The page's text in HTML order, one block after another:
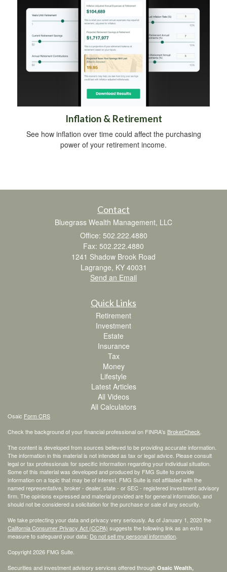
Inflation & Retirement
See how inflation over time could affect the purchasing
power of your retirement income.
Contact
Bluegrass Wealth Management, LLC
Office: 502.222.4880
Fax: 502.222.4880
1241 Shadow Brook Road
Lagrange, KY 40031
Send an Email
Quick Links
Retirement
Investment
Estate
Insurance
Tax
Money
Lifestyle
Latest Articles
All Videos
All Calculators
Osaic Form CRS
Check the background of your financial professional on FINRA's BrokerCheck
The content is developed from sources believed to be providing accurate information.
The information in this material is not intended as tax or legal advice. Please consult
legal or tax professionals for specific information regarding your individual situation.
Some of this material was developed and produced by FMG Suite to provide
information on a topic that may be of interest. FMG Suite is not affiliated with the
named representative, broker - dealer, state - or SEC - registered investment advisory
firm. The opinions expressed and material provided are for general information, and
should not be considered a solicitation for the purchase or sale of any security.
We take protecting your data and privacy very seriously. As of January 1, 2020 the
California Consumer Privacy Act (CCPA) suggests the following link as an extra
measure to safeguard your data: Do not sell my personal information
Copyright 2026 FMG Suite.
Securities and investment advisory services offered through Osaic Wealth,